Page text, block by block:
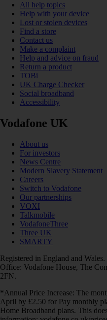
All help topics
Help with your device
Lost or stolen devices
Find a store
Contact us
Make a complaint
Help and advice on fraud
Return a product
TOBi
UK Charge Checker
Social broadband
Accessibility
Vodafone UK
About us
For investors
News Centre
Modern Slavery Statement
Careers
Switch to Vodafone
Our partnerships
VOXI
Talkmobile
VodafoneThree
Three UK
SMARTY
Registered in England and
Office: Vodafone House, The
2FN.
*Annual Price Increase: The
April by £2.50 for Pay monthly
Home Broadband plans. This